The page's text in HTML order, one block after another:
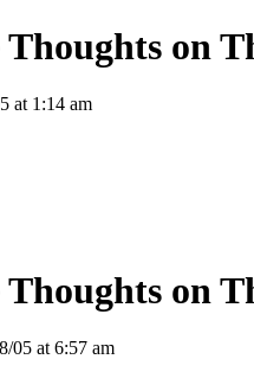
Thoughts on
at 1:14 am
Thoughts on
05 at 6:57 am